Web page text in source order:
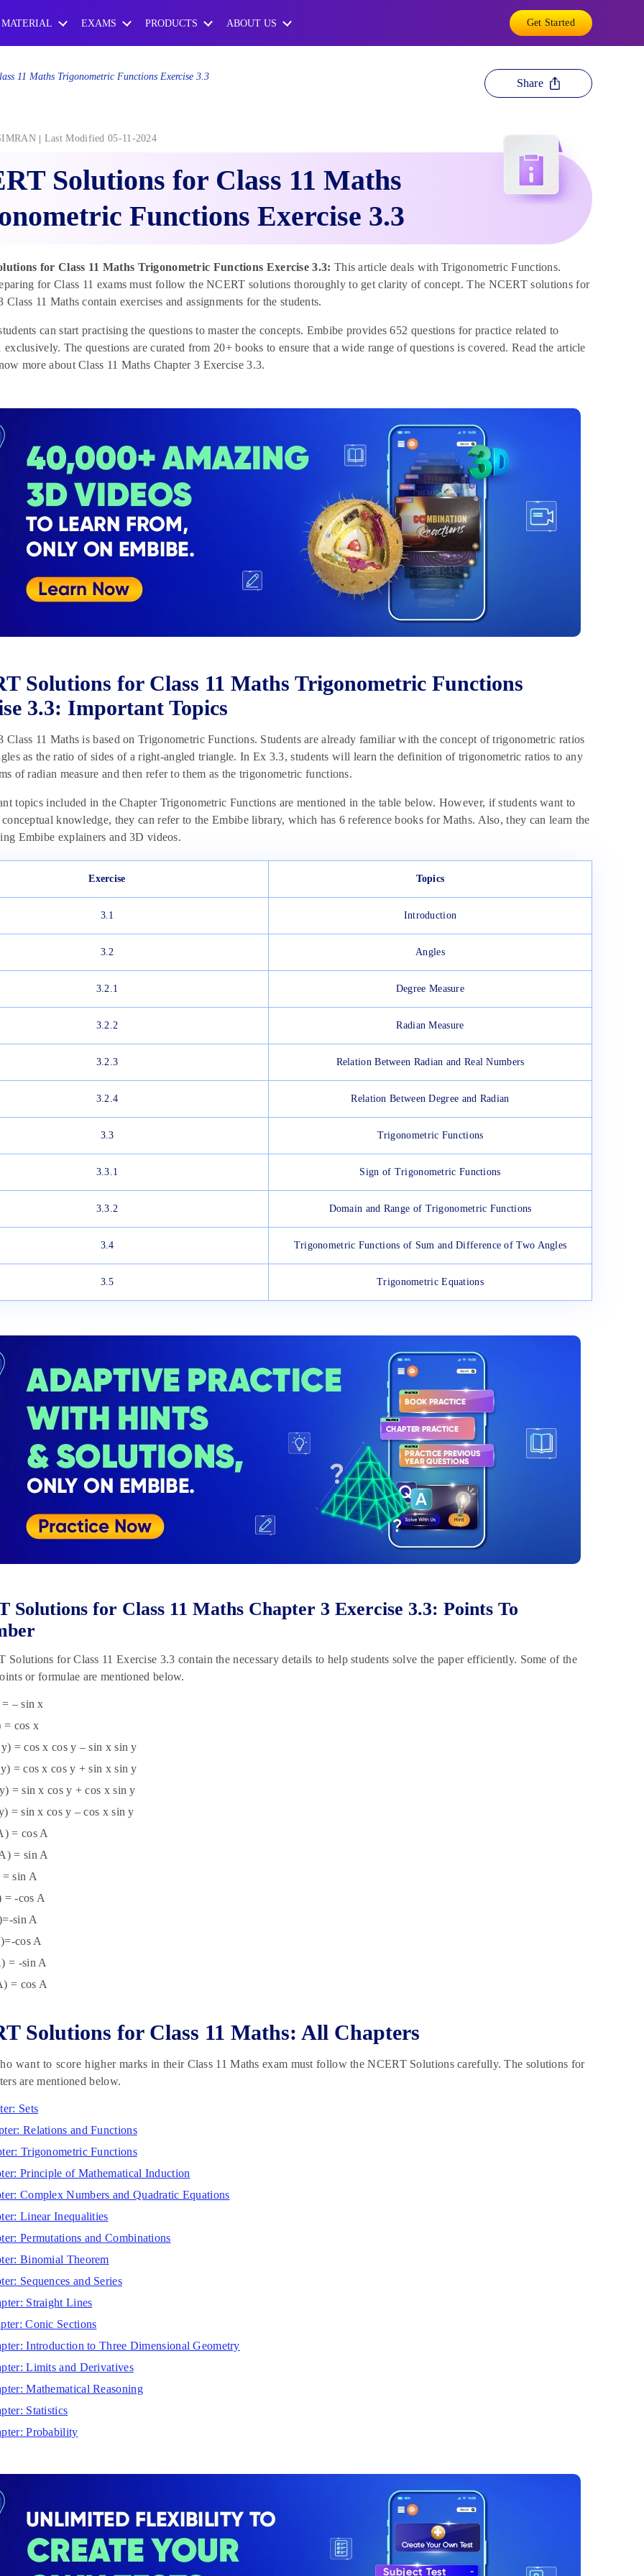
MATERIAL EXAMS PRODUCTS ABOUT US Get Started
11 Maths Trigonometric Functions Exercise 3.3
Share
Last Modified 05-11-2024
Solutions for Class 11 Maths
Functions Exercise 3.3
for Class 11 Maths Trigonometric Functions Exercise 3.3: This article deals with Trigonometric Functions.
for Class 11 exams must follow the NCERT solutions thoroughly to get clarity of concept. The NCERT solutions for
Class 11 Maths contain exercises and assignments for the students.
can start practising the questions to master the concepts. Embibe provides 652 questions for practice related to
exclusively. The questions are curated from 20+ books to ensure that a wide range of questions is covered. Read the article
more about Class 11 Maths Chapter 3 Exercise 3.3.
Solutions for Class 11 Maths Trigonometric Functions
3.3: Important Topics
Class 11 Maths is based on Trigonometric Functions. Students are already familiar with the concept of trigonometric ratios
as the ratio of sides of a right-angled triangle. In Ex 3.3, students will learn the definition of trigonometric ratios to any
of radian measure and then refer to them as the trigonometric functions.
topics included in the Chapter Trigonometric Functions are mentioned in the table below. However, if students want to
knowledge, they can refer to the Embibe library, which has 6 reference books for Maths. Also, they can learn the
Embibe explainers and 3D videos.
Exercise Topics
3.1 Introduction
3.2 Angles
3.2.1 Degree Measure
3.2.2 Radian Measure
3.2.3 Relation Between Radian and Real Numbers
3.2.4 Relation Between Degree and Radian
3.3 Trigonometric Functions
3.3.1 Sign of Trigonometric Functions
3.3.2 Domain and Range of Trigonometric Functions
3.4 Trigonometric Functions of Sum and Difference of Two Angles
3.5 Trigonometric Equations
Solutions for Class 11 Maths Chapter 3 Exercise 3.3: Points To
Solutions for Class 11 Exercise 3.3 contain the necessary details to help students solve the paper efficiently. Some of the
or formulae are mentioned below.
– sin x
= cos x
= cos x cos y – sin x sin y
= cos x cos y + sin x sin y
= sin x cos y + cos x sin y
= sin x cos y – cos x sin y
= cos A
= sin A
sin A
= -cos A
sin A
cos A
= -sin A
= cos A
Solutions for Class 11 Maths: All Chapters
want to score higher marks in their Class 11 Maths exam must follow the NCERT Solutions carefully. The solutions for
are mentioned below.
Sets
Relations and Functions
Trigonometric Functions
Principle of Mathematical Induction
Complex Numbers and Quadratic Equations
Linear Inequalities
Permutations and Combinations
Binomial Theorem
Sequences and Series
Straight Lines
Conic Sections
Introduction to Three Dimensional Geometry
Limits and Derivatives
Mathematical Reasoning
Statistics
Probability